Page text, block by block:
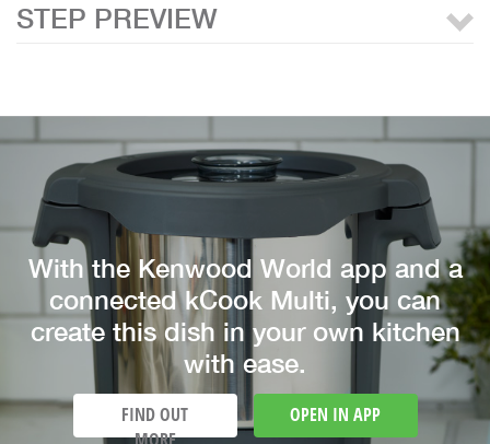
STEP PREVIEW
With the Kenwood World app and a
connected kCook Multi, you can
create this dish in your own kitchen
with ease.
FIND OUT
OPEN IN APP